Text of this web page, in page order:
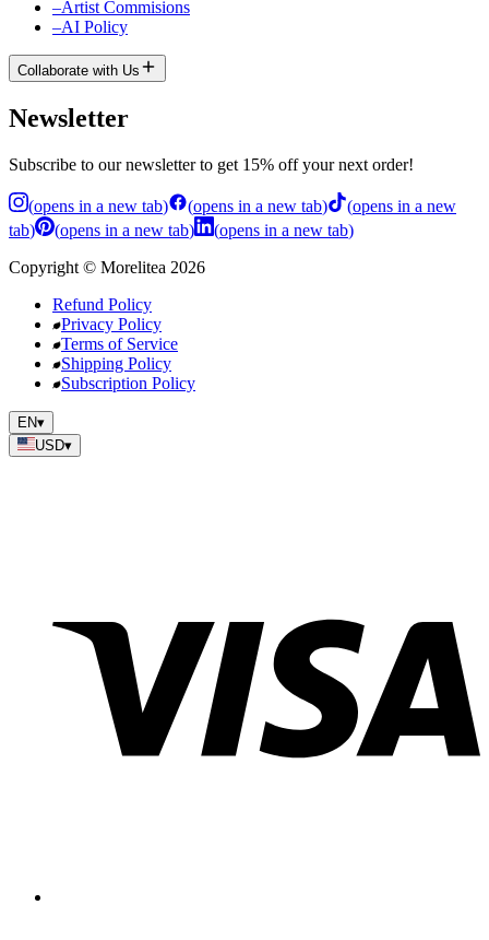
–Artist Commisions
–AI Policy
Collaborate with Us
Newsletter
Subscribe to our newsletter to get 15% off your next order!
(opens in a new tab) (opens in a new tab) (opens in a new
tab) (opens in a new tab) (opens in a new tab)
Copyright © Morelitea 2026
Refund Policy
Privacy Policy
Terms of Service
Shipping Policy
Subscription Policy
EN▾
USD▾